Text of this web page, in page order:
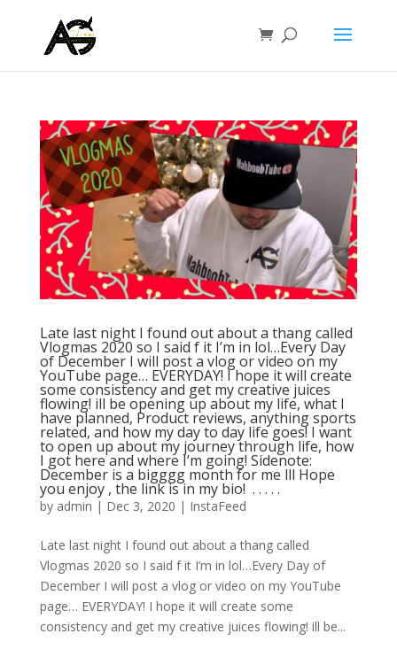
Late last night I found out about a thang called
Vlogmas 2020 so I said f it I’m in lol…Every Day
of December I will post a vlog or video on my
YouTube page… EVERYDAY! I hope it will create
some consistency and get my creative juices
flowing! ill be opening up about my life, what I
have planned, Product reviews, anything sports
related, and how my day to day life goes! I want
to open up about my journey through life, how
I got here and where I’m going! Sidenote:
December is a bigggg month for me lll Hope
you enjoy , the link is in my bio! ⁣ .⁣ .⁣ .⁣ .⁣ .⁣
by admin | Dec 3, 2020 | InstaFeed
Late last night I found out about a thang called
Vlogmas 2020 so I said f it I’m in lol…Every Day of
December I will post a vlog or video on my YouTube
page… EVERYDAY! I hope it will create some
consistency and get my creative juices flowing! ill be...